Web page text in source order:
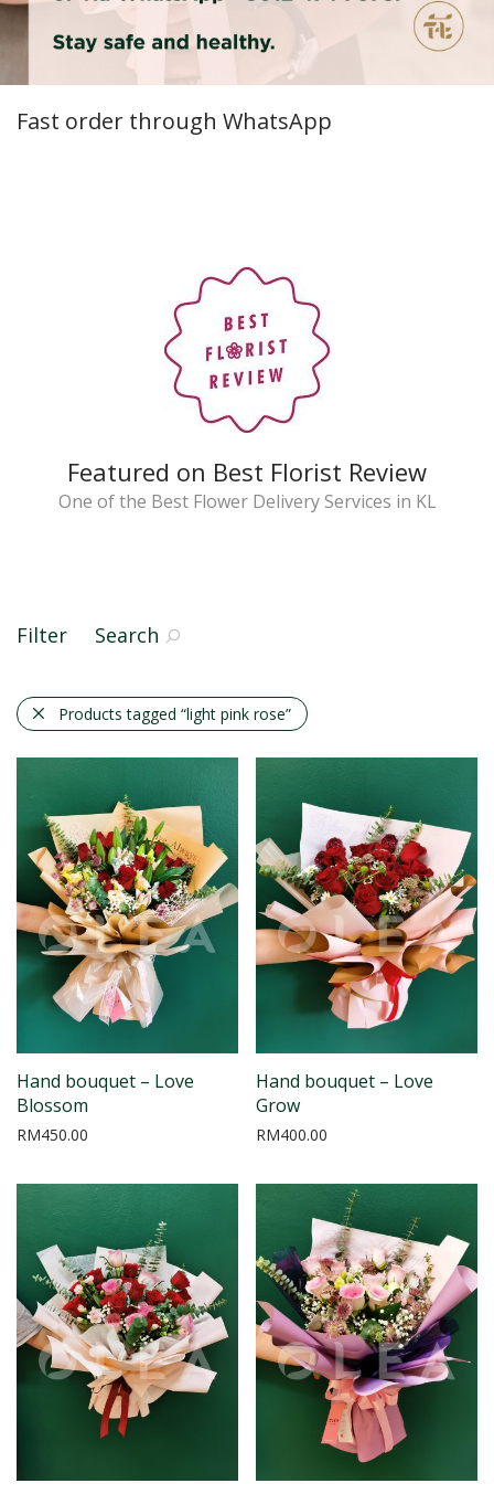
Fast order through WhatsApp
Featured on Best Florist Review
One of the Best Flower Delivery Services in KL
Filter Search
Products tagged “light pink rose”
Hand bouquet – Love
Blossom
RM450.00
Hand bouquet – Love
Grow
RM400.00